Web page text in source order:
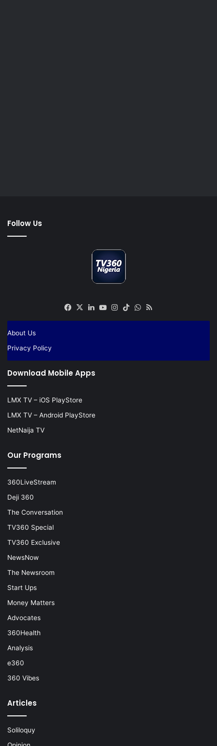
Follow Us
Facebook
X LinkedIn
YouTube
Instagram
TikTokWhatsApp
About Us
Privacy Policy
Download Mobile Apps
LMX TV – iOS PlayStore
LMX TV – Android PlayStore
NetNaija TV
Our Programs
360LiveStream
Deji 360
The Conversation
TV360 Special
TV360 Exclusive
NewsNow
The Newsroom
Start Ups
Money Matters
Advocates
360Health
Analysis
e360
360 Vibes
Articles
Soliloquy